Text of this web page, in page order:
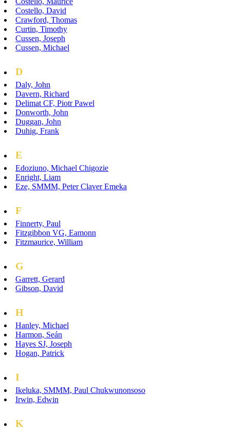
Costello, David
Crawford, Thomas
Curtin, Timothy
Cussen, Joseph
Cussen, Michael
D
Daly, John
Davern, Richard
Delimat CF, Piotr Pawel
Donworth, John
Duggan, John
Duhig, Frank
E
Edoziuno, Michael Chigozie
Enright, Liam
Eze, SMMM, Peter Claver Emeka
F
Finnerty, Paul
Fitzgibbon VG, Eamonn
Fitzmaurice, William
G
Garrett, Gerard
Gibson, David
H
Hanley, Michael
Harmon, Seán
Hayes SJ, Joseph
Hogan, Patrick
I
Ikeluka, SMMM, Paul Chukwunonsoso
Irwin, Edwin
K